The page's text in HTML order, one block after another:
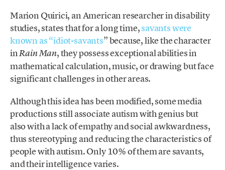
Marion Quirici, an American researcher in disability
studies, states that for a long time,savants were
known as “idiot-savants” because, like the character
inRain Man, they possess exceptional abilities in
mathematical calculation, music, or drawing but face
significant challenges in other areas.
Although this idea has been modified, some media
productions still associate autism with genius but
also with a lack of empathy and social awkwardness,
thus stereotyping and reducing the characteristics of
people with autism. Only 10% of them are savants,
and their intelligence varies.